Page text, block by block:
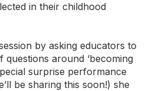
in their childhood
by asking educators to
questions around ‘becoming
surprise performance
be sharing this soon!) she